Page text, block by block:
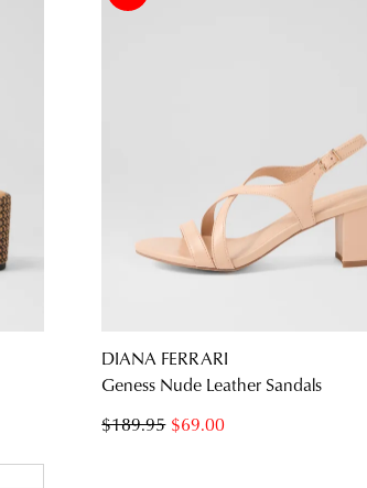
DIANA FERRARI
Geness Nude Leather Sandals
$69.00
$189.95